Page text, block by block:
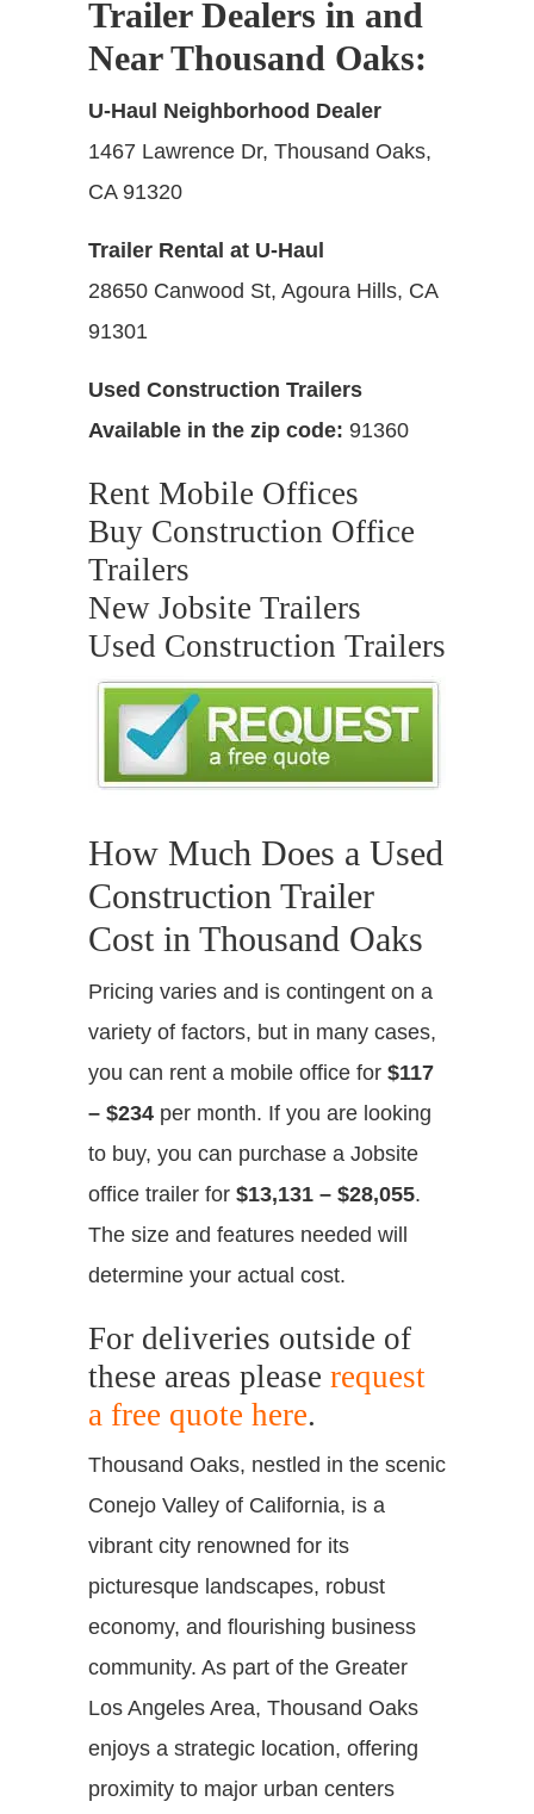
Trailer Dealers in and
Near Thousand Oaks:
U-Haul Neighborhood Dealer
1467 Lawrence Dr, Thousand Oaks,
CA 91320
Trailer Rental at U-Haul
28650 Canwood St, Agoura Hills, CA
91301
Used Construction Trailers
Available in the zip code: 91360
Rent Mobile Offices
Buy Construction Office
Trailers
New Jobsite Trailers
Used Construction Trailers
How Much Does a Used
Construction Trailer
Cost in Thousand Oaks
Pricing varies and is contingent on a
variety of factors, but in many cases,
you can rent a mobile office for $117
– $234 per month. If you are looking
to buy, you can purchase a Jobsite
office trailer for $13,131 – $28,055.
The size and features needed will
determine your actual cost.
For deliveries outside of
these areas please request
a free quote here.
Thousand Oaks, nestled in the scenic
Conejo Valley of California, is a
vibrant city renowned for its
picturesque landscapes, robust
economy, and flourishing business
community. As part of the Greater
Los Angeles Area, Thousand Oaks
enjoys a strategic location, offering
proximity to major urban centers